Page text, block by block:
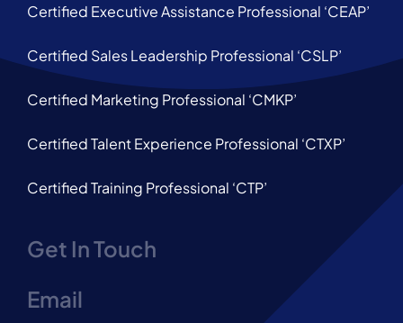
Certified Executive Assistance Professional ‘CEAP’
Certified Sales Leadership Professional ‘CSLP’
Certified Marketing Professional ‘CMKP’
Certified Talent Experience Professional ‘CTXP’
Certified Training Professional ‘CTP’
Get In Touch
Email